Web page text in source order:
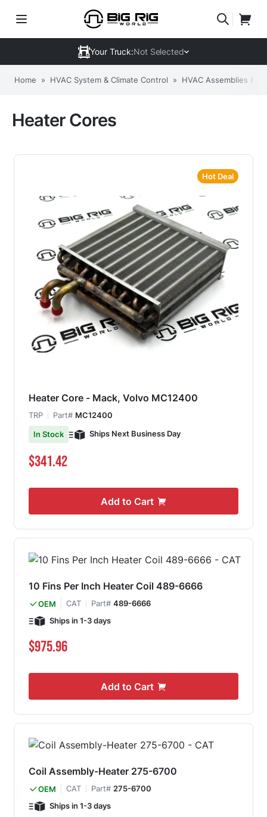
Your Truck:Not Selected
Home » HVAC System & Climate Control » HVAC Assemblies &
Heater Cores
Hot Deal
Heater Core - Mack, Volvo MC12400
TRP Part# MC12400
In Stock
Ships Next Business Day
$341.42
Add to Cart
10 Fins Per Inch Heater Coil 489-6666
OEM CAT Part# 489-6666
Ships in 1-3 days
$975.96
Add to Cart
Coil Assembly-Heater 275-6700
OEM CAT Part# 275-6700
Ships in 1-3 days